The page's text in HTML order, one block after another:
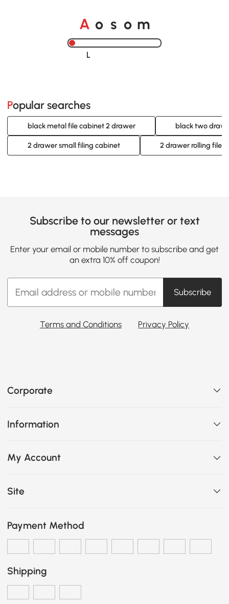
A o s o m
Loading......
Popular searches
black metal file cabinet 2 drawer black two
2 drawer small filing cabinet 2 drawer rolling file
Subscribe to our newsletter or text
messages
Enter your email or mobile number to subscribe and get
an extra 10% off coupon!
Subscribe
Terms and Conditions Privacy Policy
Corporate
Information
My Account
Site
Payment Method
Shipping